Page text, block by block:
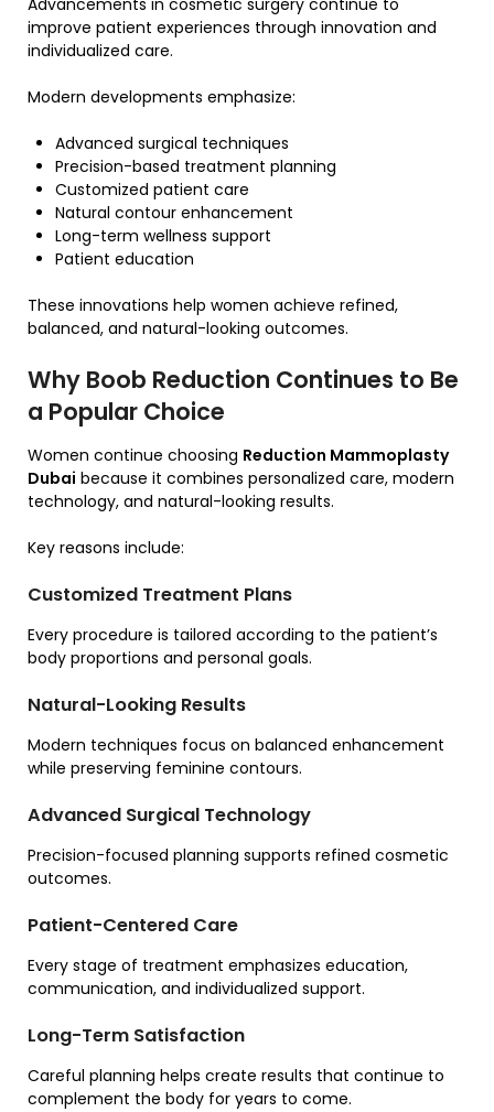
Advancements in cosmetic surgery continue to
improve patient experiences through innovation and
individualized care.
Modern developments emphasize:
Advanced surgical techniques
Precision-based treatment planning
Customized patient care
Natural contour enhancement
Long-term wellness support
Patient education
These innovations help women achieve refined,
balanced, and natural-looking outcomes.
Why Boob Reduction Continues to Be
a Popular Choice
Women continue choosing Reduction Mammoplasty
Dubai because it combines personalized care, modern
technology, and natural-looking results.
Key reasons include:
Customized Treatment Plans
Every procedure is tailored according to the patient’s
body proportions and personal goals.
Natural-Looking Results
Modern techniques focus on balanced enhancement
while preserving feminine contours.
Advanced Surgical Technology
Precision-focused planning supports refined cosmetic
outcomes.
Patient-Centered Care
Every stage of treatment emphasizes education,
communication, and individualized support.
Long-Term Satisfaction
Careful planning helps create results that continue to
complement the body for years to come.